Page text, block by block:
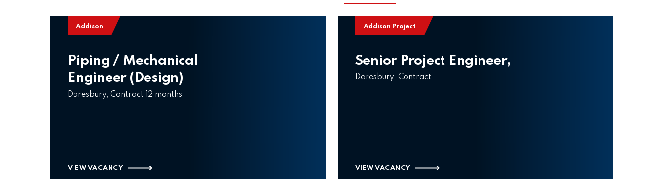
Addison
Piping / Mechanical
Engineer (Design)
Daresbury, Contract 12 months
VIEW VACANCY
Addison Project
Senior Project Engineer,
Daresbury, Contract
VIEW VACANCY